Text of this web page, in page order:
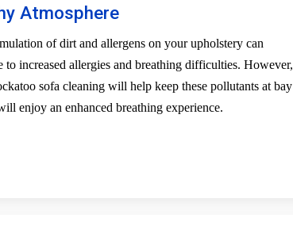
Atmosphere
of dirt and allergens on your upholstery can
to increased allergies and breathing difficulties. However,
sofa cleaning will help keep these pollutants at bay
enjoy an enhanced breathing experience.